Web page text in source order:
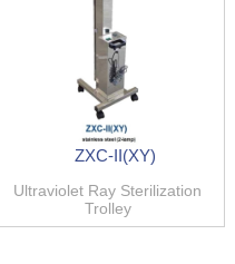
ZXC-II(XY)
Ultraviolet Ray Sterilization
Trolley